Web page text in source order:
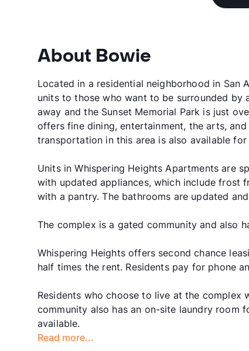
About Bowie
Located in a residential neighborhood in San
units to those who want to be surrounded by
away and the Sunset Memorial Park is just
offers fine dining, entertainment, the arts,
transportation in this area is also available
Units in Whispering Heights Apartments are
with updated appliances, which include frost
with a pantry. The bathrooms are updated
The complex is a gated community and also
Whispering Heights offers second chance
half times the rent. Residents pay for phone
Residents who choose to live at the complex
community also has an on-site laundry room
available.
Read more...